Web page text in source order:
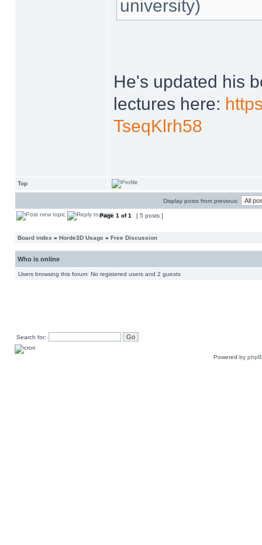
university)
He's updated his
lectures here:
TseqKlrh58
Top
Display posts from previous:
Page 1 of1 [ 5 posts ]
Board index » Horde3D Usage » Free Discussion
Who is online
Users browsing this forum: No registered users and 2 guests
Search for:
Powered by